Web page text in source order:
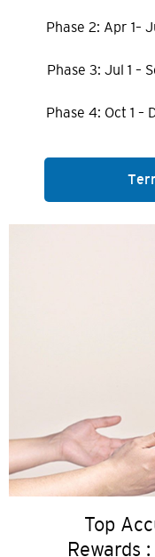
Phase 2: Apr 1–
Phase 3: Jul 1 –
Phase 4: Oct 1 –
Top
Rewards